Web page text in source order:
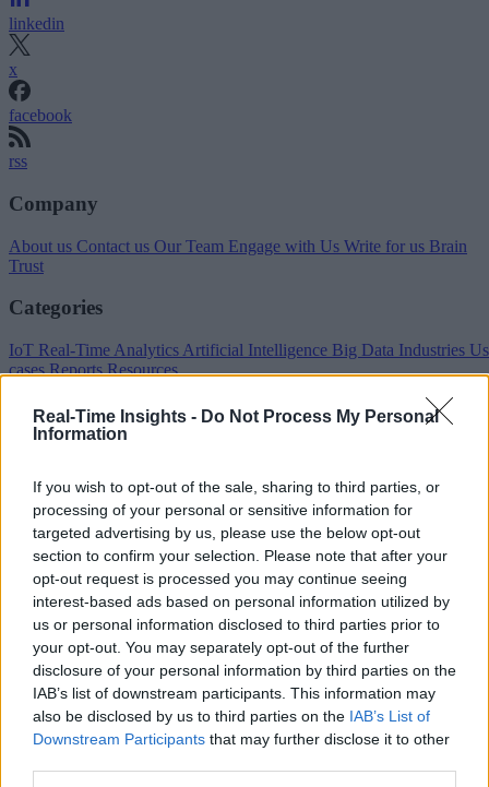
Real-Time Insights - Do Not Process My Personal
Information
If you wish to opt-out of the sale, sharing to third parties, or
processing of your personal or sensitive information for
targeted advertising by us, please use the below opt-out
section to confirm your selection. Please note that after your
opt-out request is processed you may continue seeing
interest-based ads based on personal information utilized by
us or personal information disclosed to third parties prior to
your opt-out. You may separately opt-out of the further
disclosure of your personal information by third parties on the
IAB’s list of downstream participants. This information may
also be disclosed by us to third parties on the IAB’s List of
Downstream Participants that may further disclose it to other
linkedin
x
facebook
rss
Company
About us Contact us Our Team Engage with Us Write for us Brain
Trust
Categories
IoT Real-Time Analytics Artificial Intelligence Big Data Industries
casesReportsResources
Property of TechnologyAdvice. © 2026 TechnologyAdvice. All
Rights Reserved
from companies from which TechnologyAdvice receives
compensation. This compensation may impact how and where
products appear on this site including, for example, the order in which
they appear. TechnologyAdvice does not include all companies or all
types of products available in the marketplace.
Terms of ServicePrivacy Policy California - Do Not Sell My
Information
We use cookies and other data collection technologies to provide the
best experience for our customers. You may request that your data not
be shared with third parties here:Do Not Sell My Data.